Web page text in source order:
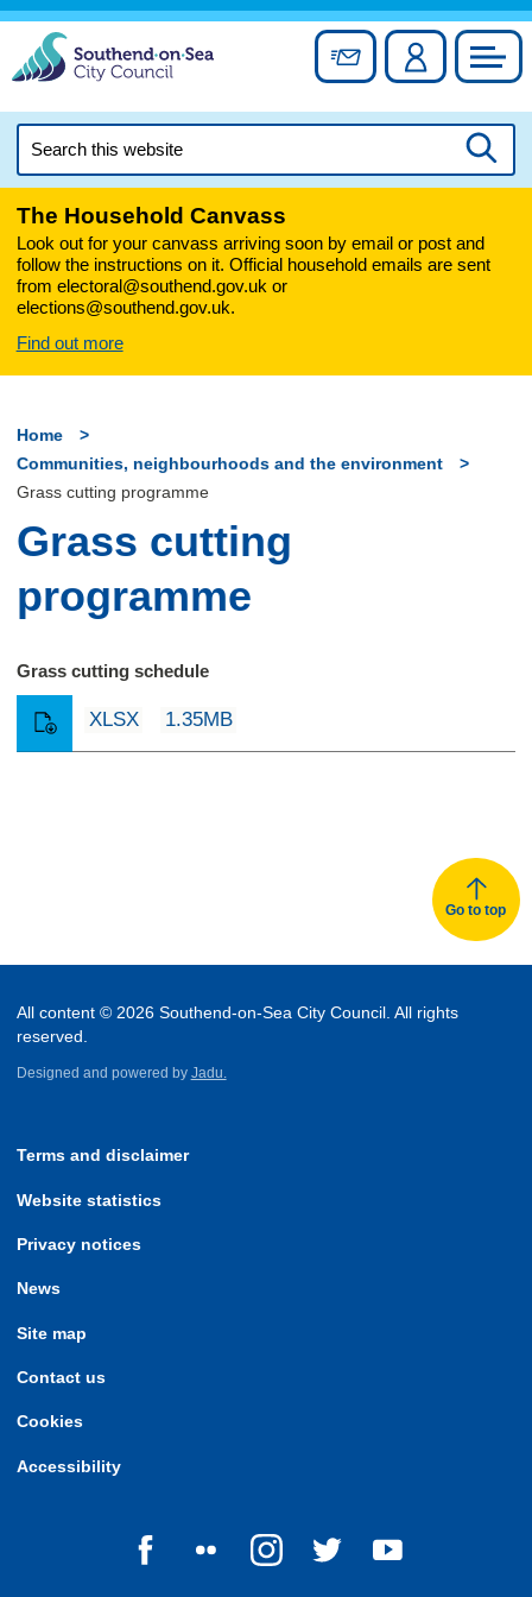
Skip
content
Sign up forAccount
this
The Household Canvass
Look out for your canvass arriving soon by email or post and
follow the instructions on it. Official household emails are sent
from electoral@southend.gov.uk or
elections@southend.gov.uk.
Find out more
Home
Communities, neighbourhoods and the environment
Grass cutting programme
Grass cutting
programme
Grass cutting schedule
XLSX 1.35MB
Go to top
All content © 2026 Southend-on-Sea City Council. All rights
reserved.
Designed and powered by Jadu.
Terms and disclaimer
Website statistics
Privacy notices
News
Site map
Contact us
Cookies
Accessibility